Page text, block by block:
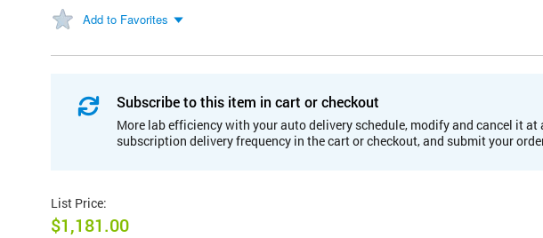
Add to Favorites
Subscribe to this item in cart or checkout
More lab efficiency with your auto delivery schedule, modify and cancel it
subscription delivery frequency in the cart or checkout, and submit your
List Price:
$1,181.00